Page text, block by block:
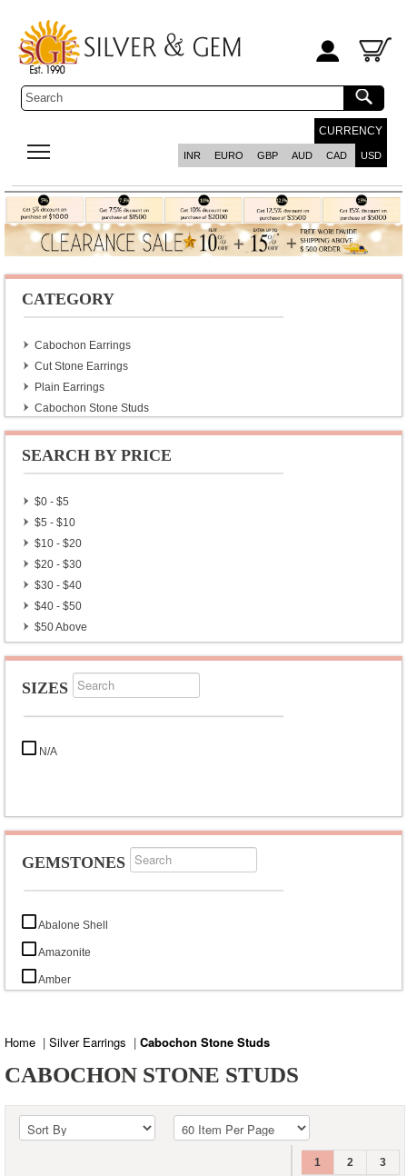
CURRENCY
INR EURO GBP AUD CAD USD
CATEGORY
Cabochon Earrings
Cut Stone Earrings
Plain Earrings
Cabochon Stone Studs
Plain Studs
Cut Stone Studs
Men’s Earrings
SEARCH BY PRICE
$0 - $5
$5 - $10
$10 - $20
$20 - $30
$30 - $40
$40 - $50
$50 Above
SIZES
N/A
GEMSTONES
Abalone Shell
Amazonite
Amber
Black Lava
Black Onyx
Home | Silver Earrings | Cabochon Stone Studs
CABOCHON STONE STUDS
1 2 3